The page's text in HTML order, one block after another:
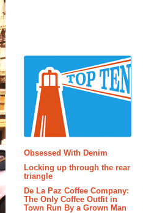
Obsessed With Denim
Locking up through the rear
triangle
De La Paz Coffee Company:
The Only Coffee Outfit in
Town Run By a Grown Man